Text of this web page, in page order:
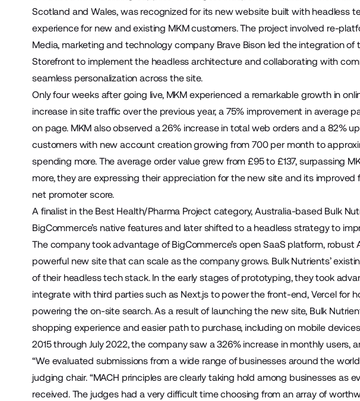
Scotland and Wales, was recognized for its new website built with headless
experience for new and existing MKM customers. The project involved re-
Media, marketing and technology company Brave Bisonled the integration of
Storefrontto implement the headless architecture and collaborating with
seamless personalization across the site.
Only four weeks after going live, MKM experienced a remarkable growth in
increase in site traffic over the previous year, a 75% improvement in average
on page. MKM also observed a 26% increase in total web orders and a 82%
customers with new account creation growing from 700 per month to
spending more. The average order value grew from £95 to £137, surpassing
more, they are expressing their appreciation for the new site and its
net promoter score.
A finalist in the Best Health/Pharma Project category, Australia-based Bulk
BigCommerce’s native features and later shifted to a headless strategy to
The company took advantage of BigCommerce’s open SaaS platform,
powerful new site that can scale as the company grows. Bulk Nutrients’
of their headless tech stack. In the early stages of prototyping, they took
integrate with third parties such as Next.js to power the front-end, Vercel for
powering the on-site search. As a result of launching the new site, Bulk
shopping experience and easier path to purchase, including on mobile
2015 through July 2022, the company saw a 326% increase in monthly users,
“We evaluated submissions from a wide range of businesses around the
judging chair. “MACH principles are clearly taking hold among businesses as
received. The judges had a very difficult time choosing from an array of